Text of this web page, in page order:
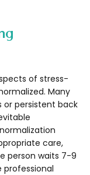
of stress-
Many
or persistent back
care,
person waits 7-9